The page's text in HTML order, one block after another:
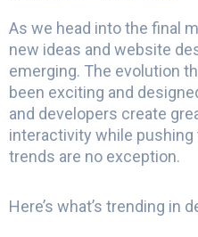
As we head into the final
new ideas and website
emerging. The evolution
been exciting and
and developers create
interactivity while pushing
trends are no exception.
Here’s what’s trending in